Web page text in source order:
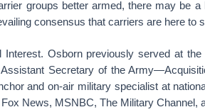
groups better armed, there may be a
consensus that carriers are here to
Osborn previously served at
Secretary of the
and on-air military specialist at
News, MSNBC, The Military Channel,